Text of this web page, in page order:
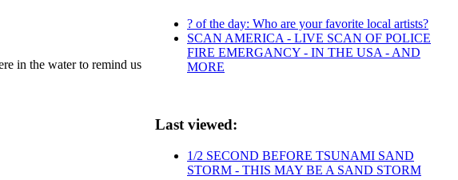
in the water to remind us
? of the day: Who are your favorite local artists?
SCAN AMERICA - LIVE SCAN OF POLICE
FIRE EMERGANCY - IN THE USA - AND
MORE
Last viewed:
1/2 SECOND BEFORE TSUNAMI SAND
STORM - THIS MAY BE A SAND STORM